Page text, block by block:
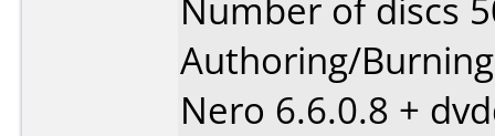
Number of discs
Authoring/
Nero 6.6.0.8 +